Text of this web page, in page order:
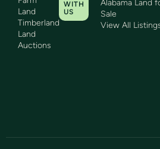
Land
Timberland
Land
Auctions
WITH
US
Alabama Land
Sale
View All